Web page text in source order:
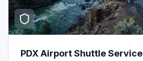
PDX Airport Shuttle Service